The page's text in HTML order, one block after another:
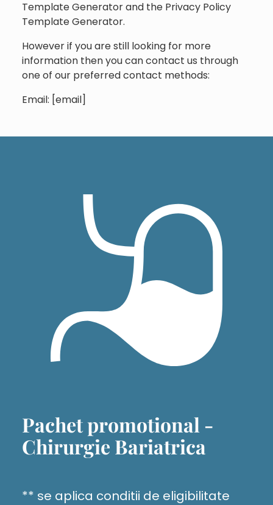
Template Generator and the Privacy Policy
Template Generator.
However if you are still looking for more
information then you can contact us through
one of our preferred contact methods:
Email: [email]
Pachet promotional -
Chirurgie Bariatrica
** se aplica conditii de eligibilitate